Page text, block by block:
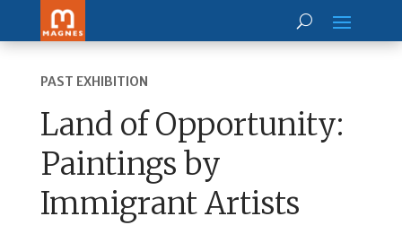
PAST EXHIBITION
Land of Opportunity:
Paintings by
Immigrant Artists